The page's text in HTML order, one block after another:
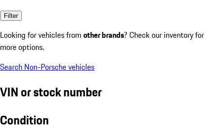
Filter
Looking for vehicles from other brands? Check our inventory for
more options.
Search Non-Porsche vehicles
VIN or stock number
Condition